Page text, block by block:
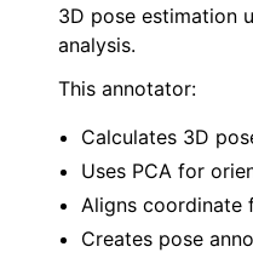
3D pose estimation
analysis.
This annotator:
Calculates 3D
Uses PCA for
Aligns coordinate
Creates pose